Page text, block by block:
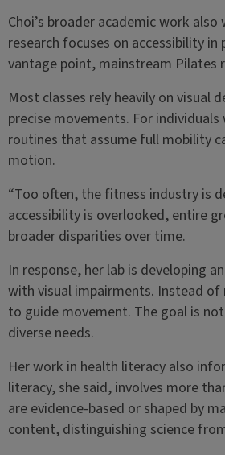
Choi’s broader academic work
research focuses on accessibility
vantage point, mainstream Pilates
Most classes rely heavily on visual
precise movements. For
routines that assume full mobility
motion.
“Too often, the fitness industry is
accessibility is overlooked, entire
broader disparities over time.
In response, her lab is developing
with visual impairments. Instead
to guide movement. The goal is
diverse needs.
Her work in health literacy also
literacy, she said, involves more
are evidence-based or shaped by
content, distinguishing science